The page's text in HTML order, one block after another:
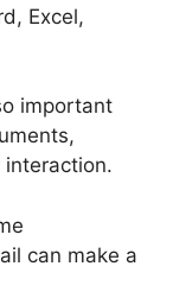
Excel,
important
can make a